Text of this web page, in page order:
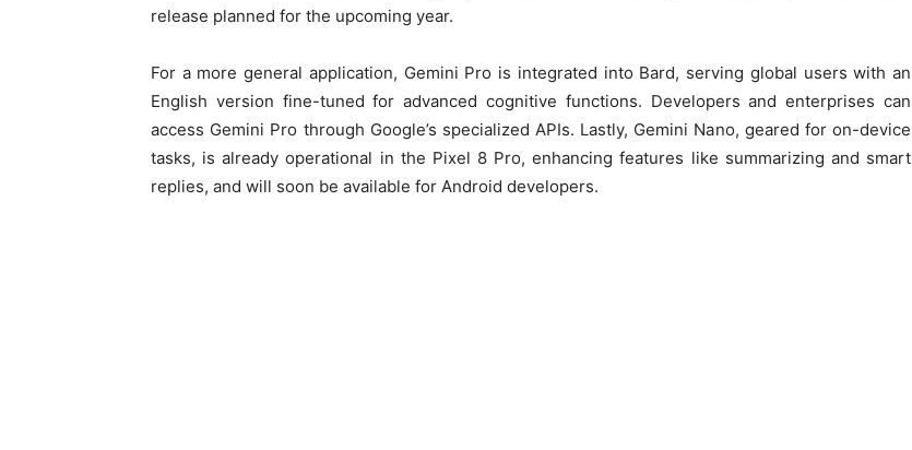
release planned for the upcoming year.
For a more general application, Gemini Pro is integrated into Bard, serving global users with an
English version fine-tuned for advanced cognitive functions. Developers and enterprises can
access Gemini Pro through Google’s specialized APIs. Lastly, Gemini Nano, geared for on-device
tasks, is already operational in the Pixel 8 Pro, enhancing features like summarizing and smart
replies, and will soon be available for Android developers.